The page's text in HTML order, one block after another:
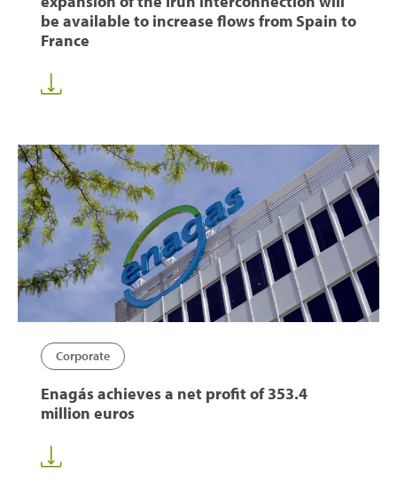
be available to increase flows from Spain to
France
Corporate
Enagás achieves a net profit of 353.4
million euros